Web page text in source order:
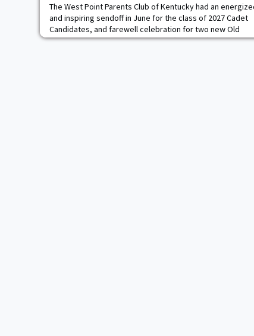
The West Point Parents Club of Kentucky had an
and inspiring sendoff in June for the class of 2027 Cadet
Candidates, and farewell celebration for two new Old
Grads. Thank you to the Day family (Josh, ’27) for hosting